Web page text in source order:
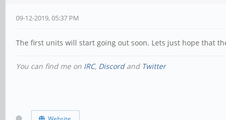
09-12-2019, 05:37 PM
The first units will start going out soon. Lets just hope that
You can find me on IRC, Discordand Twitter